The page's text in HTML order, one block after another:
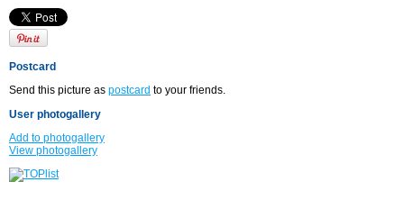
Postcard
Send this picture as postcard to your friends.
User photogallery
Add to photogallery
View photogallery